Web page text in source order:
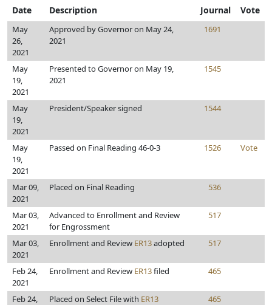
Date Description Journal Vote
May
26,
2021
Approved by Governor on May 24,
2021
1691
May
19,
2021
Presented to Governor on May 19,
2021
1545
May
19,
2021
President/Speaker signed 1544
May
19,
2021
Passed on Final Reading 46-0-3 1526 Vote
Mar 09,
2021
Placed on Final Reading 536
Mar 03,
2021
Advanced to Enrollment and Review
for Engrossment
517
Mar 03,
2021
Enrollment and Review ER13adopted 517
Feb 24,
2021
Enrollment and Review ER13filed 465
Feb 24,
Placed on Select File with ER13 465